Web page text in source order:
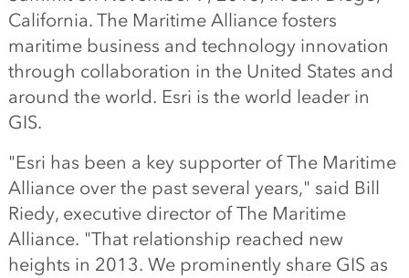
California. The Maritime Alliance fosters
maritime business and technology innovation
through collaboration in the United States and
around the world. Esri is the world leader in
GIS.
"Esri has been a key supporter of The Maritime
Alliance over the past several years," said Bill
Riedy, executive director of The Maritime
Alliance. "That relationship reached new
heights in 2013. We prominently share GIS as